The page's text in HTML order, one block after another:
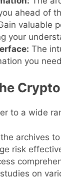
ahead of
valuable
your
The
you
to a wide
archives
risk
on